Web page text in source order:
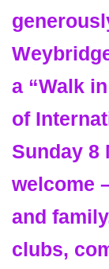
a “Walk
of
Sunday 8
welcome
and
clubs,